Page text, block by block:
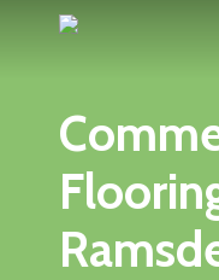
content